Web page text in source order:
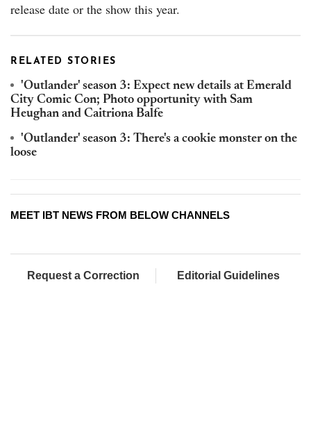
release date or the show this year.
RELATED STORIES
'Outlander' season 3: Expect new details at Emerald
City Comic Con; Photo opportunity with Sam
Heughan and Caitriona Balfe
'Outlander' season 3: There's a cookie monster on the
loose
MEET IBT NEWS FROM BELOW CHANNELS
Request a Correction Editorial Guidelines